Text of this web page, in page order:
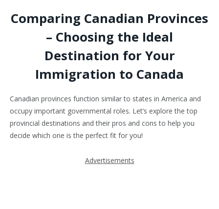
Comparing Canadian Provinces
– Choosing the Ideal
Destination for Your
Immigration to Canada
Canadian provinces function similar to states in America and
occupy important governmental roles. Let’s explore the top
provincial destinations and their pros and cons to help you
decide which one is the perfect fit for you!
Advertisements